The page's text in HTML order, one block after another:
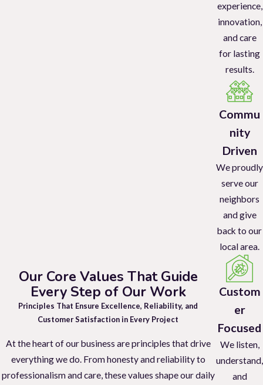
Our Core Values That Guide
Every Step of Our Work
Principles That Ensure Excellence, Reliability, and
Customer Satisfaction in Every Project
At the heart of our business are principles that drive
everything we do. From honesty and reliability to
professionalism and care, these values shape our daily
experience,
innovation,
and care
for lasting
results.
Commu
nity
Driven
We proudly
serve our
neighbors
and give
back to our
local area.
Custom
er
Focused
We listen,
understand,
and